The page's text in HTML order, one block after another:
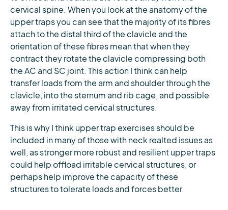
cervical spine. When you look at the anatomy of the
upper traps you can see that the majority of its fibres
attach to the distal third of the clavicle and the
orientation of these fibres mean that when they
contract they rotate the clavicle compressing both
the AC and SC joint. This action I think can help
transfer loads from the arm and shoulder through the
clavicle, into the sternum and rib cage, and possible
away from irritated cervical structures.
This is why I think upper trap exercises should be
included in many of those with neck realted issues as
well, as stronger more robust and resilient upper traps
could help offload irritable cervical structures, or
perhaps help improve the capacity of these
structures to tolerate loads and forces better.